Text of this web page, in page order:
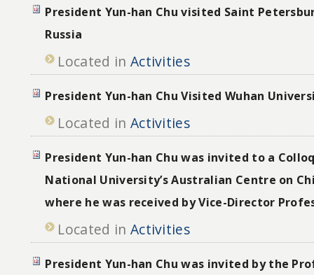
President Yun-han Chu visited Saint
Russia
Located in Activities
President Yun-han Chu Visited Wuhan
Located in Activities
President Yun-han Chu was invited to a
National University’s Australian Centre on
where he was received by Vice-Director
Located in Activities
President Yun-han Chu was invited by the